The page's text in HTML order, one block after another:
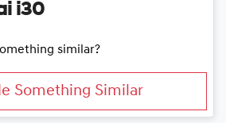
i30
similar?
Something Similar